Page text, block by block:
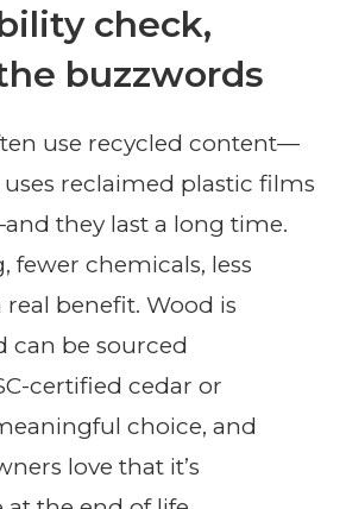
check,
buzzwords
use recycled content—
reclaimed plastic films
they last a long time.
fewer chemicals, less
real benefit. Wood is
can be sourced
certified cedar or
choice, and
love that it’s